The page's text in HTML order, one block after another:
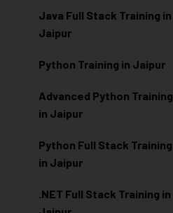
Java Full Stack Training in
Jaipur
Python Training in Jaipur
Advanced Python Training
in Jaipur
Python Full Stack Training
in Jaipur
.NET Full Stack Training in